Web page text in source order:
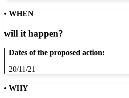
• WHEN
will it happen?
Dates of the proposed action:
20/11/21
• WHY